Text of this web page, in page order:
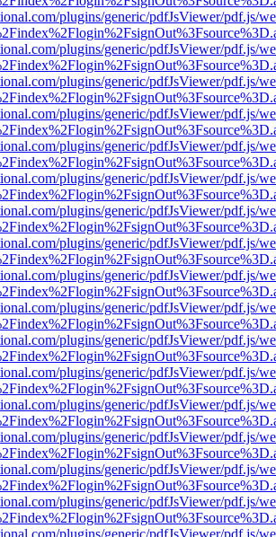
plugins/generic/pdfJsViewer/pdf.js/
plugins/generic/pdfJsViewer/pdf.js/
plugins/generic/pdfJsViewer/pdf.js/
plugins/generic/pdfJsViewer/pdf.js/
plugins/generic/pdfJsViewer/pdf.js/
plugins/generic/pdfJsViewer/pdf.js/
plugins/generic/pdfJsViewer/pdf.js/
plugins/generic/pdfJsViewer/pdf.js/
plugins/generic/pdfJsViewer/pdf.js/
plugins/generic/pdfJsViewer/pdf.js/
plugins/generic/pdfJsViewer/pdf.js/
plugins/generic/pdfJsViewer/pdf.js/
plugins/generic/pdfJsViewer/pdf.js/
plugins/generic/pdfJsViewer/pdf.js/
plugins/generic/pdfJsViewer/pdf.js/
plugins/generic/pdfJsViewer/pdf.js/
plugins/generic/pdfJsViewer/pdf.js/